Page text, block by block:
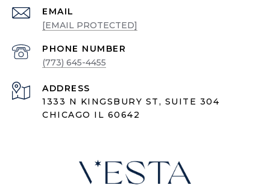
EMAIL
[EMAIL PROTECTED]
PHONE NUMBER
(773) 645-4455
ADDRESS
1333 N KINGSBURY ST, SUITE 304
CHICAGO IL 60642